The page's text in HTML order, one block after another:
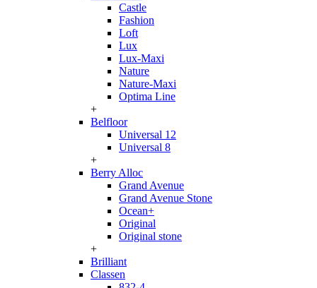
Castle
Fashion
Loft
Lux
Lux-Maxi
Nature
Nature-Maxi
Optima Line
+
Belfloor
Universal 12
Universal 8
+
Berry Alloc
Grand Avenue
Grand Avenue Stone
Ocean+
Original
Original stone
+
Brilliant
Classen